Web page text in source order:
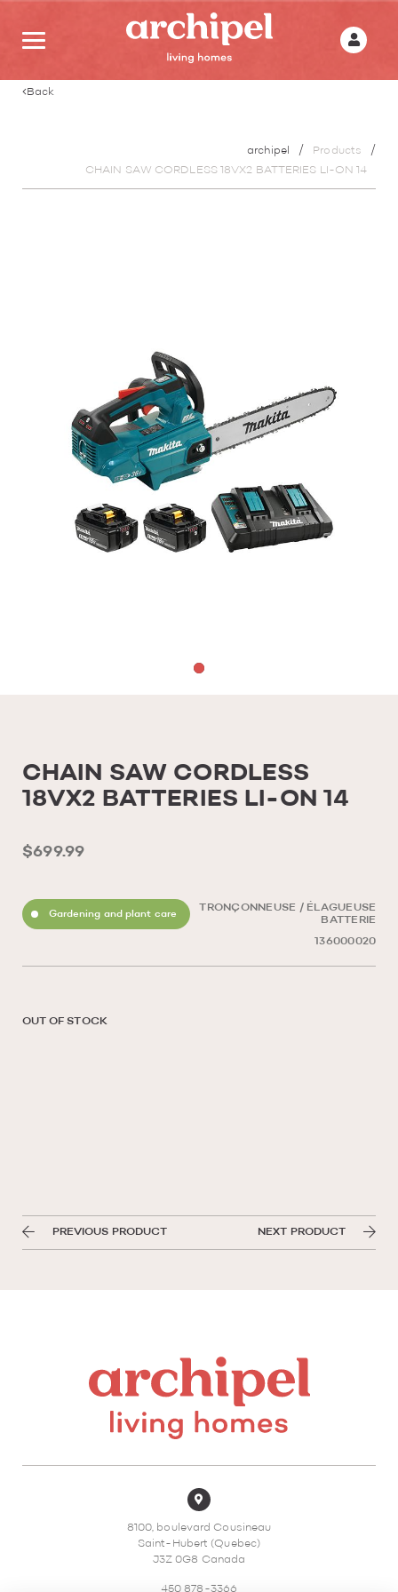
Back
archipel
Products
CHAIN SAW CORDLESS 18VX2 BATTERIES LI-ON 14
CHAIN SAW CORDLESS
18VX2 BATTERIES LI-ON 14
$699.99
Gardening and plant care
TRONÇONNEUSE / ÉLAGUEUSE
BATTERIE
136000020
OUT OF STOCK
PREVIOUS PRODUCT NEXT PRODUCT
8100, boulevard Cousineau
Saint-Hubert (Quebec)
J3Z 0G8 Canada
450 878-3366